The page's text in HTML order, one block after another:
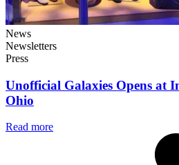
News
Newsletters
Press
Unofficial Galaxies Opens at
Ohio
Read more